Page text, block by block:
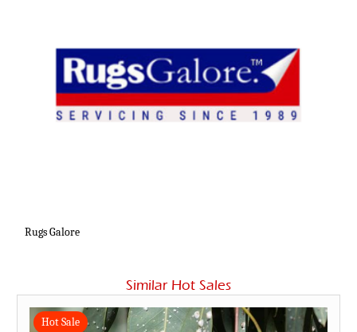
Rugs Galore
Similar Hot Sales
Hot Sale